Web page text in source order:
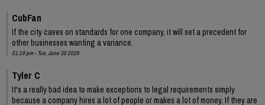
CubFan
If the city caves on standards for one company, it will set a precedent for
other businesses wanting a variance.
01:19 pm - Tue, June 30 2026
Tyler C
It's a really bad idea to make exceptions to legal requirements simply
because a company hires a lot of people or makes a lot of money. If they are